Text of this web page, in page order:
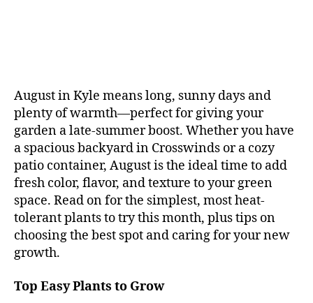
August in Kyle means long, sunny days and
plenty of warmth—perfect for giving your
garden a late-summer boost. Whether you have
a spacious backyard in Crosswinds or a cozy
patio container, August is the ideal time to add
fresh color, flavor, and texture to your green
space. Read on for the simplest, most heat-
tolerant plants to try this month, plus tips on
choosing the best spot and caring for your new
growth.
Top Easy Plants to Grow